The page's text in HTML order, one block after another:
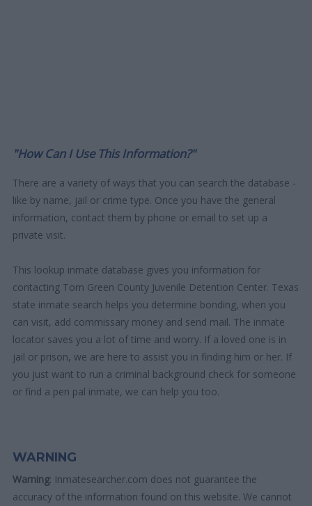
"How Can I Use This Information?"
There are a variety of ways that you can search the database -
like by name, jail or crime type. Once you have the general
information, contact them by phone or email to set up a
private visit.
This lookup inmate database gives you information for
contacting Tom Green County Juvenile Detention Center. Texas
state inmate search helps you determine bonding, when you
can visit, add commissary money and send mail. The inmate
locator saves you a lot of time and worry. If a loved one is in
jail or prison, we are here to assist you in finding him or her. If
you just want to run a criminal background check for someone
or find a pen pal inmate, we can help you too.
WARNING
Warning: Inmatesearcher.com does not guarantee the
accuracy of the information found on this website. We cannot